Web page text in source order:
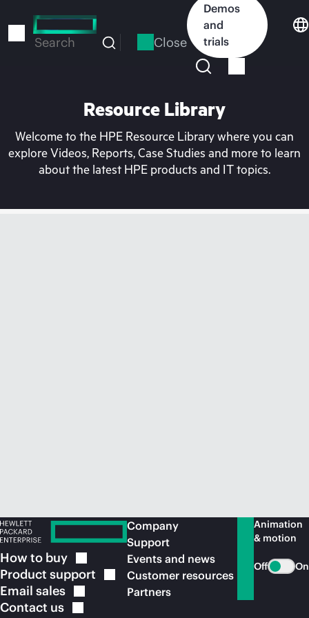
to
Search Close
Demos
and
trials
Resource Library
Welcome to the HPE Resource Library where you can
explore Videos, Reports, Case Studies and more to learn
about the latest HPE products and IT topics.
How to buy
Product support
Email sales
Contact us
Company
Support
Events and news
Customer resources
Partners
Animation
& motion
Off On